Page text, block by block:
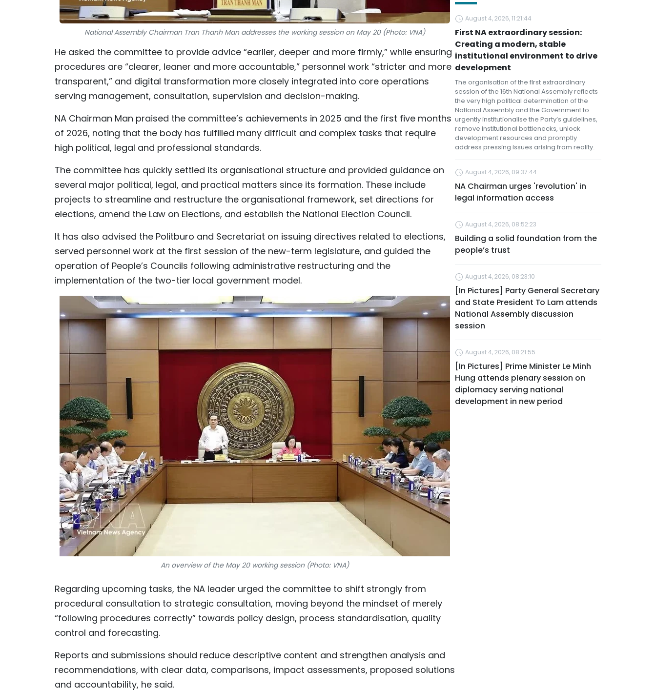
National Assembly Chairman Tran Thanh Man addresses the working session on May 20 (Photo: VNA)
He asked the committee to provide advice “earlier, deeper and more firmly,” while ensuring
procedures are “clearer, leaner and more accountable,” personnel work “stricter and more
transparent,” and digital transformation more closely integrated into core operations
serving management, consultation, supervision and decision-making.
NA Chairman Man praised the committee’s achievements in 2025 and the first five months
of 2026, noting that the body has fulfilled many difficult and complex tasks that require
high political, legal and professional standards.
The committee has quickly settled its organisational structure and provided guidance on
several major political, legal, and practical matters since its formation. These include
projects to streamline and restructure the organisational framework, set directions for
elections, amend the Law on Elections, and establish the National Election Council.
It has also advised the Politburo and Secretariat on issuing directives related to elections,
served personnel work at the first session of the new-term legislature, and guided the
operation of People’s Councils following administrative restructuring and the
implementation of the two-tier local government model.
An overview of the May 20 working session (Photo: VNA)
Regarding upcoming tasks, the NA leader urged the committee to shift strongly from
procedural consultation to strategic consultation, moving beyond the mindset of merely
“following procedures correctly” towards policy design, process standardisation, quality
control and forecasting.
Reports and submissions should reduce descriptive content and strengthen analysis and
recommendations, with clear data, comparisons, impact assessments, proposed solutions
and accountability, he said.
August 4, 2026, 11:21:44
First NA extraordinary session:
Creating a modern, stable
institutional environment to drive
development
The organisation of the first extraordinary
session of the 16th National Assembly reflects
the very high political determination of the
National Assembly and the Government to
urgently institutionalise the Party’s guidelines,
remove institutional bottlenecks, unlock
development resources and promptly
address pressing issues arising from reality.
August 4, 2026, 09:37:44
NA Chairman urges 'revolution' in
legal information access
August 4, 2026, 08:52:23
Building a solid foundation from the
people’s trust
August 4, 2026, 08:23:10
[In Pictures] Party General Secretary
and State President To Lam attends
National Assembly discussion
session
August 4, 2026, 08:21:55
[In Pictures] Prime Minister Le Minh
Hung attends plenary session on
diplomacy serving national
development in new period